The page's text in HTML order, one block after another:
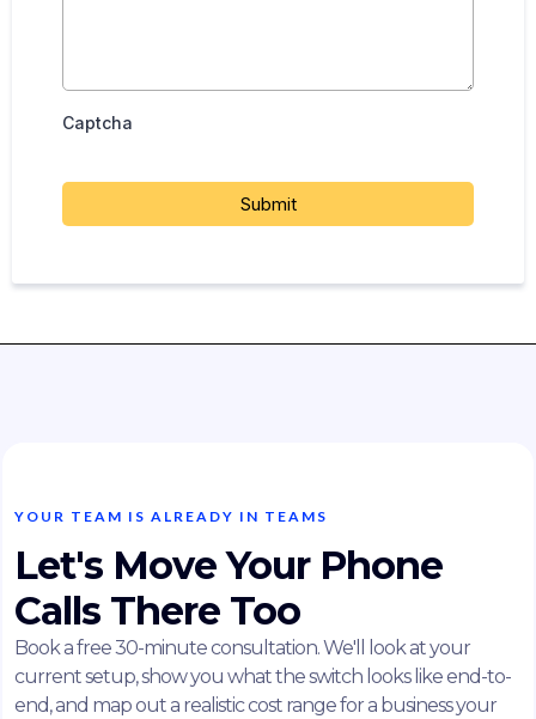
Captcha
Submit
YOUR TEAM IS ALREADY IN TEAMS
Let's Move Your Phone
Calls There Too
Book a free 30-minute consultation. We'll look at your
current setup, show you what the switch looks like end-to-
end, and map out a realistic cost range for a business your